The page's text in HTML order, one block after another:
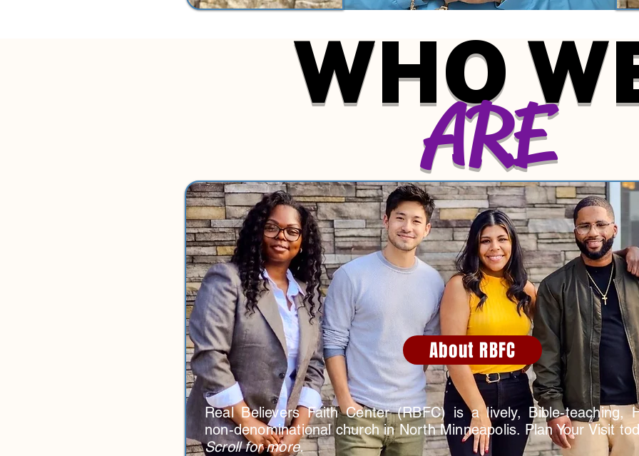
WHO
ARE
Real Believers Faith Center (RBFC) is a lively, Bible-teaching,
non-denominational church in North Minneapolis. Plan Your Visit
Scroll for more.
About RBFC